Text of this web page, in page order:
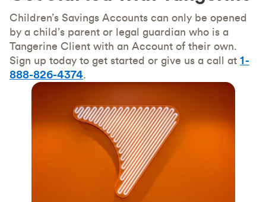
Children’s Savings Accounts can only be opened
by a child’s parent or legal guardian who is a
Tangerine Client with an Account of their own.
Sign up today to get started or give us a call at 1-
888-826-4374.